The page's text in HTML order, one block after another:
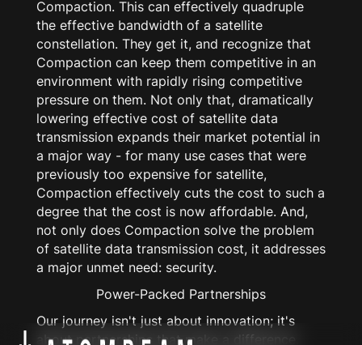
Compaction. This can effectively quadruple
the effective bandwidth of a satellite
constellation. They get it, and recognize that
Compaction can keep them competitive in an
environment with rapidly rising competitive
pressure on them. Not only that, dramatically
lowering effective cost of satellite data
transmission expands their market potential in
a major way - for many use cases that were
previously too expensive for satellite,
Compaction effectively cuts the cost to such a
degree that the cost is now affordable. And,
not only does Compaction solve the problem
of satellite data transmission cost, it addresses
a major unmet need: security.
Power-Packed Partnerships
Our journey isn't just about innovation; it's
about partnerships that make a difference.